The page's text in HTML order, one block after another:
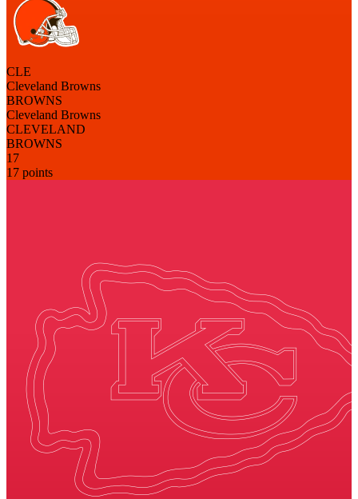
CLE
Cleveland Browns
BROWNS
Cleveland Browns
CLEVELAND
BROWNS
17
17 points